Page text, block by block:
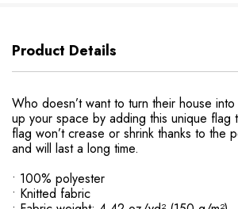
Product Details
Who doesn’t want to turn their house
up your space by adding this unique flag
flag won’t crease or shrink thanks to the
and will last a long time.
• 100% polyester
• Knitted fabric